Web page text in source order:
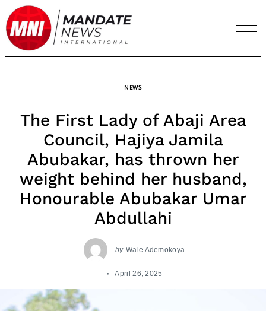
Skip
to
content
NEWS
The First Lady of Abaji Area
Council, Hajiya Jamila
Abubakar, has thrown her
weight behind her husband,
Honourable Abubakar Umar
Abdullahi
by Wale Ademokoya
April 26, 2025